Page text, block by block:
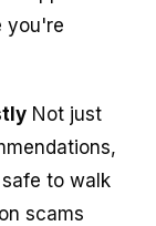
you're
Not just
to walk
scams